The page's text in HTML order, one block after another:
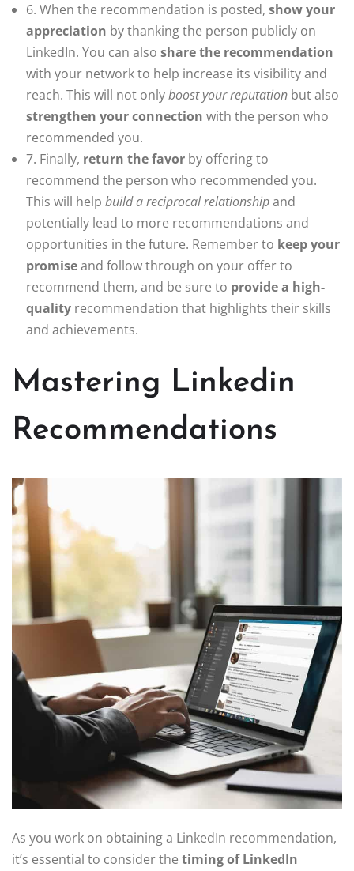
6. When the recommendation is posted, show your
appreciation by thanking the person publicly on
LinkedIn. You can also share the recommendation
with your network to help increase its visibility and
reach. This will not onlyboost your reputation but also
strengthen your connection with the person who
recommended you.
7. Finally, return the favor by offering to
recommend the person who recommended you.
This will help build a reciprocal relationshipand
potentially lead to more recommendations and
opportunities in the future. Remember to keep your
promiseand follow through on your offer to
recommend them, and be sure to provide a high-
quality recommendation that highlights their skills
and achievements.
Mastering Linkedin
Recommendations
As you work on obtaining a LinkedIn recommendation,
it’s essential to consider the timing of LinkedIn